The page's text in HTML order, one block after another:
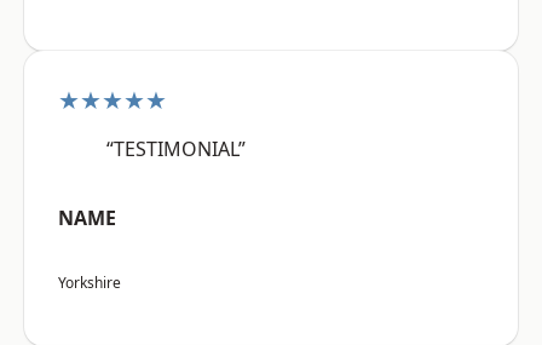
★★★★★
“TESTIMONIAL”
NAME
Yorkshire